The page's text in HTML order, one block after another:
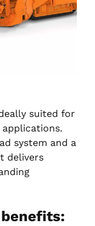
suited for
system and a
delivers